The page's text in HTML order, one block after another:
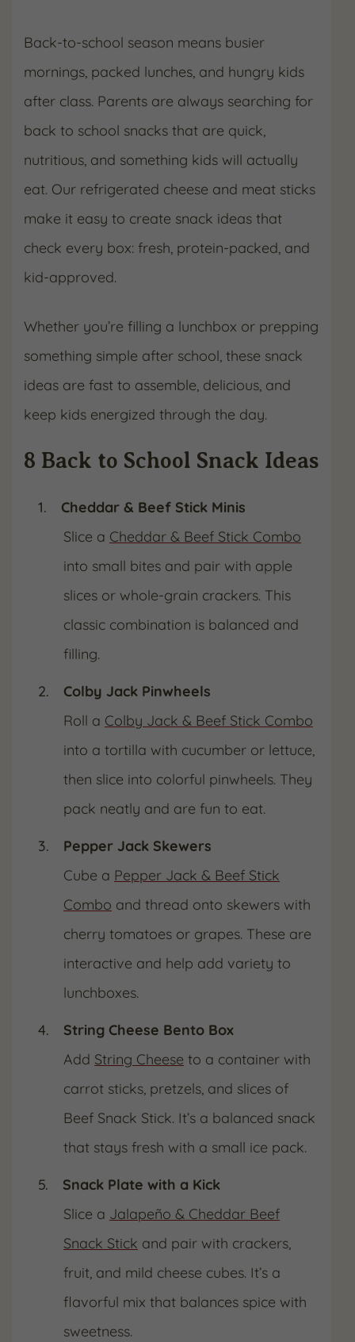
Back-to-school season means busier
mornings, packed lunches, and hungry kids
after class. Parents are always searching for
back to school snacks that are quick,
nutritious, and something kids will actually
eat. Our refrigerated cheese and meat sticks
make it easy to create snack ideas that
check every box: fresh, protein-packed, and
kid-approved.
Whether you’re filling a lunchbox or prepping
something simple after school, these snack
ideas are fast to assemble, delicious, and
keep kids energized through the day.
8 Back to School Snack Ideas
Cheddar & Beef Stick Minis
Slice a Cheddar & Beef Stick Combo
into small bites and pair with apple
slices or whole-grain crackers. This
classic combination is balanced and
filling.
Colby Jack Pinwheels
Roll a Colby Jack & Beef Stick Combo
into a tortilla with cucumber or lettuce,
then slice into colorful pinwheels. They
pack neatly and are fun to eat.
Pepper Jack Skewers
Cube a Pepper Jack & Beef Stick
Combo and thread onto skewers with
cherry tomatoes or grapes. These are
interactive and help add variety to
lunchboxes.
String Cheese Bento Box
Add String Cheese to a container with
carrot sticks, pretzels, and slices of
Beef Snack Stick. It’s a balanced snack
that stays fresh with a small ice pack.
Snack Plate with a Kick
Slice a Jalapeño & Cheddar Beef
Snack Stick and pair with crackers,
fruit, and mild cheese cubes. It’s a
flavorful mix that balances spice with
sweetness.